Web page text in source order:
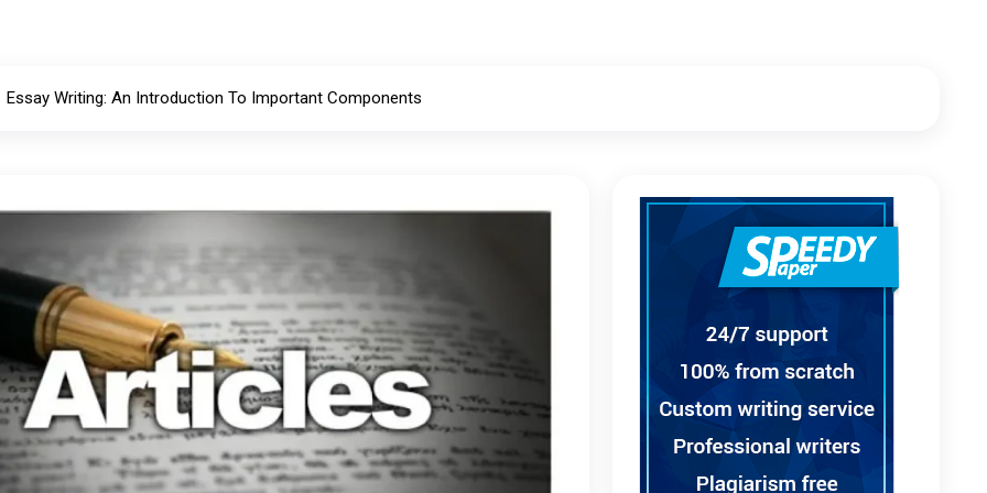
Essay Writing: An Introduction To Important Components